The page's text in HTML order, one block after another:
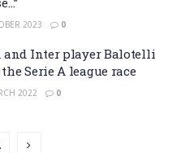
2023 0
and Inter player Balotelli
Serie A league race
2022 0